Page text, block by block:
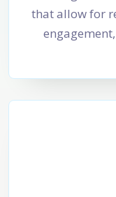
that allow for